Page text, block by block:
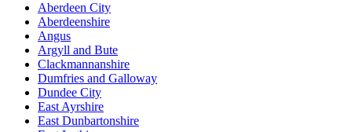
Aberdeen City
Aberdeenshire
Angus
Argyll and Bute
Clackmannanshire
Dumfries and Galloway
Dundee City
East Ayrshire
East Dunbartonshire